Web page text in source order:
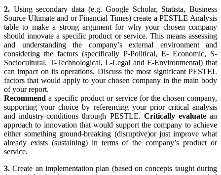
2. Using secondary data (e.g. Google Scholar, Statista, Business
Source Ultimate and or Financial Times) create a PESTLE Analysis
table to make a strong argument for why your chosen company
should innovate a specific product or service. This means assessing
and understanding the company’s external environment and
considering the factors (specifically P-Political, E- Economic, S-
Sociocultural, T-Technological, L-Legal and E-Environmental) that
can impact on its operations. Discuss the most significant PESTEL
factors that would apply to your chosen company in the main body
of your report.
Recommend a specific product or service for the chosen company,
supporting your choice by referencing your prior critical analysis
and industry-conditions through PESTLE. Critically evaluatean
approach to innovation that would support the company to achieve
either something ground-breaking (disruptive)or just improve what
already exists (sustaining) in terms of the company’s product or
service.
3. Create an implementation plan (based on concepts taught during